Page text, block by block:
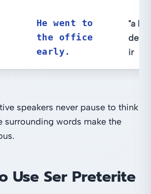
He went to
the office
early.
"a la
ir
speakers never pause to think
surrounding words make the
Use Ser Preterite